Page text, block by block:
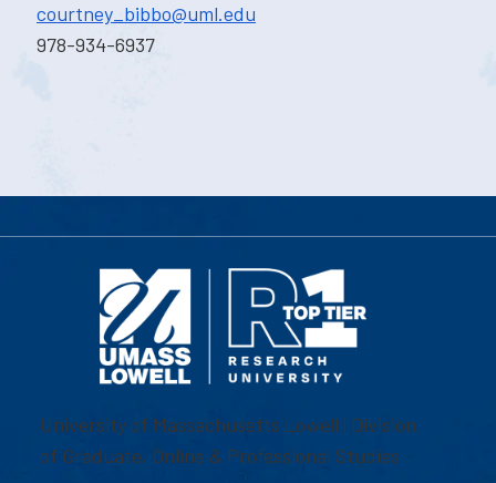
courtney_bibbo@uml.edu
978-934-6937
University of Massachusetts Lowell | Division
of Graduate, Online & Professional Studies